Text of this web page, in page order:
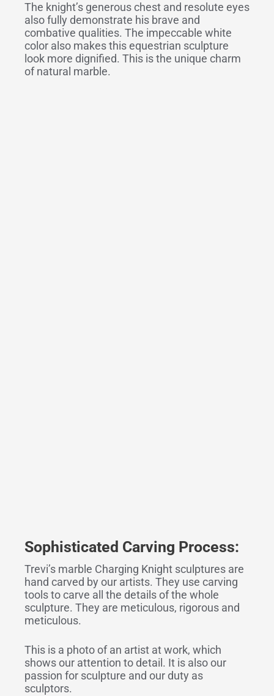
The knight’s generous chest and resolute eyes
also fully demonstrate his brave and
combative qualities. The impeccable white
color also makes this equestrian sculpture
look more dignified. This is the unique charm
of natural marble.
Sophisticated Carving Process:
Trevi’s marble Charging Knight sculptures are
hand carved by our artists. They use carving
tools to carve all the details of the whole
sculpture. They are meticulous, rigorous and
meticulous.
This is a photo of an artist at work, which
shows our attention to detail. It is also our
passion for sculpture and our duty as
sculptors.